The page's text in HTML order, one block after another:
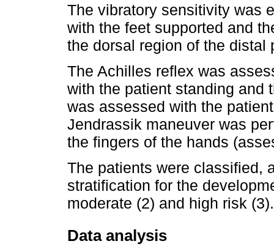
The vibratory sensitivity was
with the feet supported and
the dorsal region of the distal
The Achilles reflex was
with the patient standing and
was assessed with the
Jendrassik maneuver was
the fingers of the hands
The patients were classified,
stratification for the
moderate (2) and high risk (3).
Data analysis